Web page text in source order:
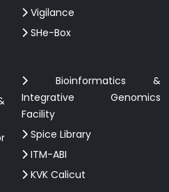
Vigilance
SHe-Box
Bioinformatics &
Integrative Genomics
Facility
Spice Library
ITM-ABI
KVK Calicut